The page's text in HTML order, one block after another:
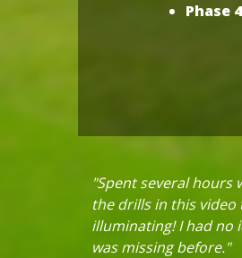
Phase 4
"Spent several hours
the drills in this video
illuminating! I had no
was missing before."